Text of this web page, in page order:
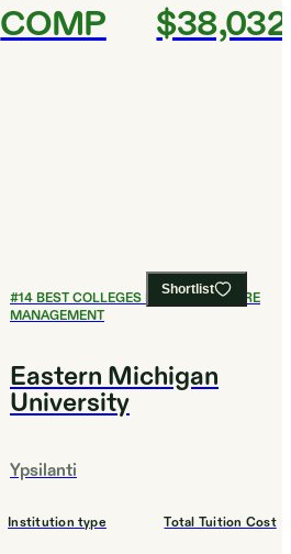
COMP $38,032
Shortlist
#14BEST COLLEGES FOR HEALTHCARE
MANAGEMENT
Eastern Michigan
University
Ypsilanti
Institution type Total Tuition Cost